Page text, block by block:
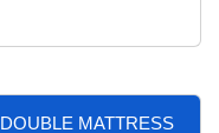
DOUBLE MATTRESS